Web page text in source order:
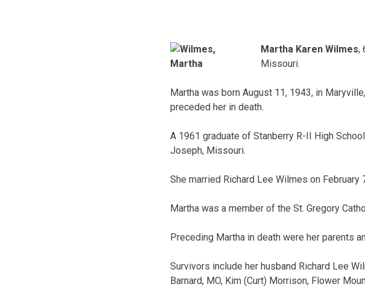
Martha Karen Wilmes,
Missouri.
Martha was born August 11, 1943, in
preceded her in death.
A 1961 graduate of Stanberry R-II High
Joseph, Missouri.
She married Richard Lee Wilmes on
Martha was a member of the St. Gregory
Preceding Martha in death were her parents
Survivors include her husband Richard Lee
Barnard, MO, Kim (Curt) Morrison, Flower